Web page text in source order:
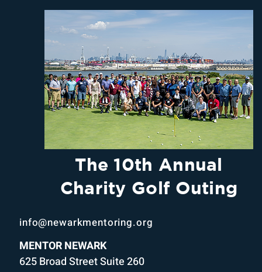
The 10th Annual
Charity Golf Outing
info@newarkmentoring.org
MENTOR NEWARK
625 Broad Street Suite 260